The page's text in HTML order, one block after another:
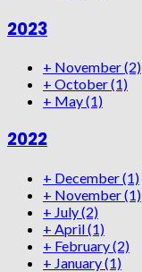
2023
+ November(2)
+ October(1)
+ May(1)
2022
+ December(1)
+ November(1)
+ July(2)
+ April(1)
+ February(2)
+ January(1)